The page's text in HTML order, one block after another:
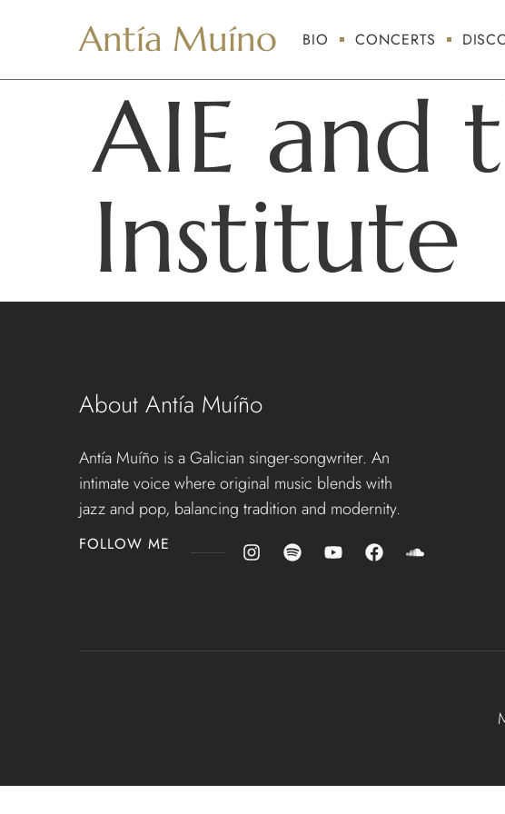
Antía Muíno BIO CONCERTS
AIE and
Institute
About Antía Muíño
Antía Muíño is a Galician singer-songwriter. An
intimate voice where original music blends with
jazz and pop, balancing tradition and modernity.
FOLLOW ME